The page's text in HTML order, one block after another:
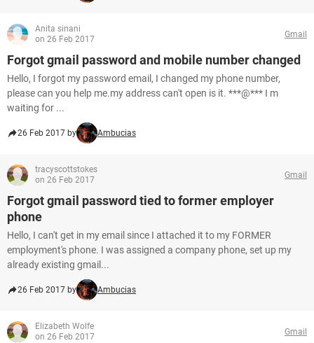
Anita sinani
on 26 Feb 2017
Gmail
Forgot gmail password and mobile number changed
Hello, I forgot my password email, I changed my phone number,
please can you help me.my address can't open is it. ***@*** I m
waiting for ...
26 Feb 2017 by Ambucias
tracyscottstokes
on 26 Feb 2017
Gmail
Forgot gmail password tied to former employer
phone
Hello, I can't get in my email since I attached it to my FORMER
employment's phone. I was assigned a company phone, set up my
already existing gmail...
26 Feb 2017 by Ambucias
Elizabeth Wolfe
on 26 Feb 2017
Gmail